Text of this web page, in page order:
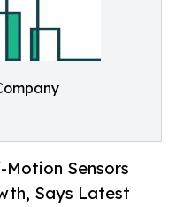
Sensors
Says Latest